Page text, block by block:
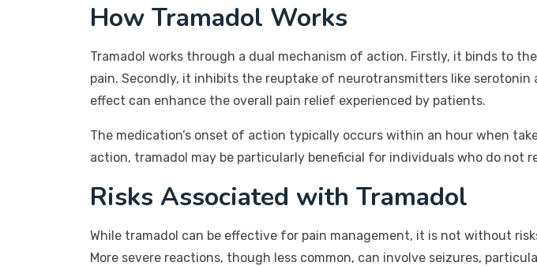
How Tramadol Works
Tramadol works through a dual mechanism of action. Firstly, it binds to
pain. Secondly, it inhibits the reuptake of neurotransmitters like
effect can enhance the overall pain relief experienced by patients.
The medication’s onset of action typically occurs within an hour when
action, tramadol may be particularly beneficial for individuals who do not
Risks Associated with Tramadol
While tramadol can be effective for pain management, it is not without
More severe reactions, though less common, can involve seizures,